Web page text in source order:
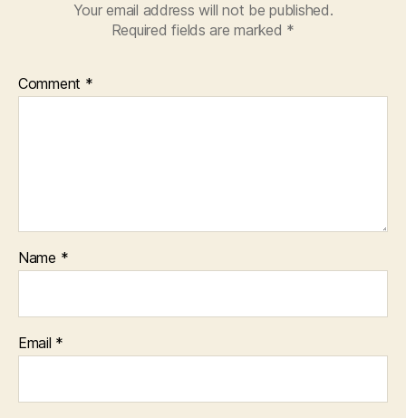
Your email address will not be published.
Required fields are marked *
Comment *
Name *
Email *